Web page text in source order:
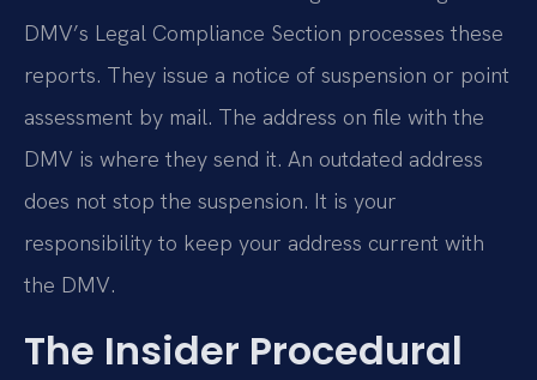
DMV’s Legal Compliance Section processes these
reports. They issue a notice of suspension or point
assessment by mail. The address on file with the
DMV is where they send it. An outdated address
does not stop the suspension. It is your
responsibility to keep your address current with
the DMV.
The Insider Procedural